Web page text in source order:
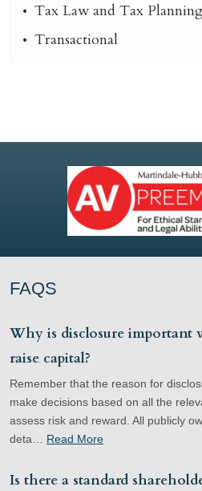
Tax Law and Tax
Transactional
FAQS
Why is disclosure important
raise capital?
Remember that the reason for
make decisions based on all the
assess risk and reward. All publicly
deta… Read More
Is there a standard